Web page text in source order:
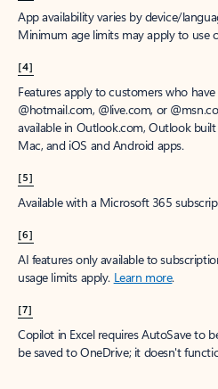
App availability varies by device/
Minimum age limits may apply to use
[4]
Features apply to customers who
@hotmail.com, @live.com, or
available in Outlook.com, Outlook
Mac, and iOS and Android apps.
[5]
Available with a Microsoft 365
[6]
AI features only available to
usage limits apply. Learn more.
[7]
Copilot in Excel requires AutoSave to
be saved to OneDrive; it doesn't